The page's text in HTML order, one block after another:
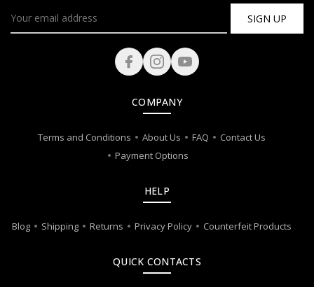
SIGN UP
COMPANY
Terms and Conditions About Us FAQ
Contact Us
Payment Options
HELP
Blog Shipping Returns Privacy Policy Counterfeit Products
QUICK CONTACTS